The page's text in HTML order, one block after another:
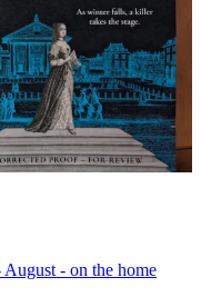
- on the home